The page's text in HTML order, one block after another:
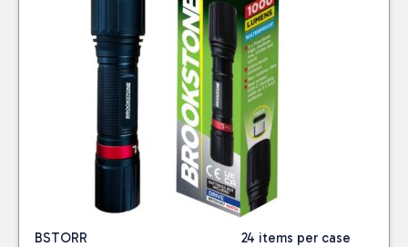
BSTORR 24 items per case